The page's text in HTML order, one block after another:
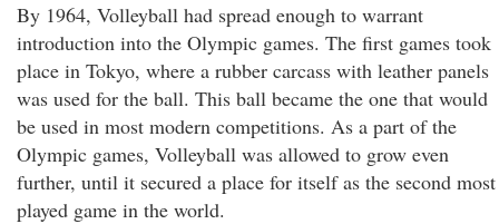
By 1964, Volleyball had spread enough to warrant
introduction into the Olympic games. The first games took
place in Tokyo, where a rubber carcass with leather panels
was used for the ball. This ball became the one that would
be used in most modern competitions. As a part of the
Olympic games, Volleyball was allowed to grow even
further, until it secured a place for itself as the second most
played game in the world.